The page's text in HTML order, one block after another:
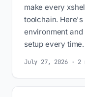
make every
toolchain.
environment and
setup every time.
July 27, 2026 · 2